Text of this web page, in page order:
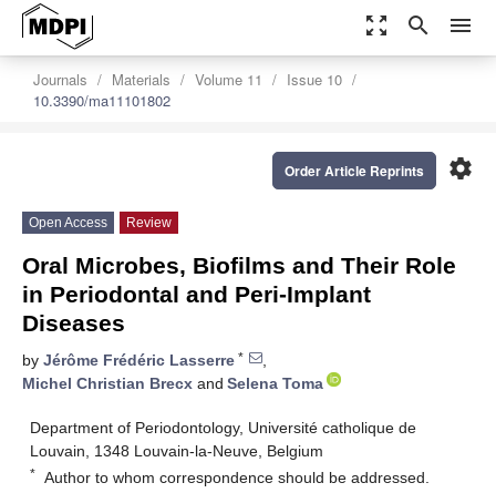
zoom_out_map search menu
Journals Materials Volume 11
Issue 10
10.3390/ma11101802
settings
Order Article Reprints
Open Access Review
Oral Microbes, Biofilms and Their Role
in Periodontal and Peri-Implant
Diseases
by Jérôme Frédéric Lasserre *
,
Michel Christian Brecx and Selena Toma
Department of Periodontology, Université catholique de
Louvain, 1348 Louvain-la-Neuve, Belgium
* Author to whom correspondence should be addressed.